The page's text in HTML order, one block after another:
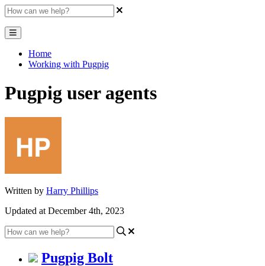
Home
Working with Pugpig
Pugpig user agents
Written by Harry Phillips
Updated at December 4th, 2023
Pugpig Bolt